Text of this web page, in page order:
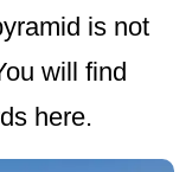
is not
will find
here.